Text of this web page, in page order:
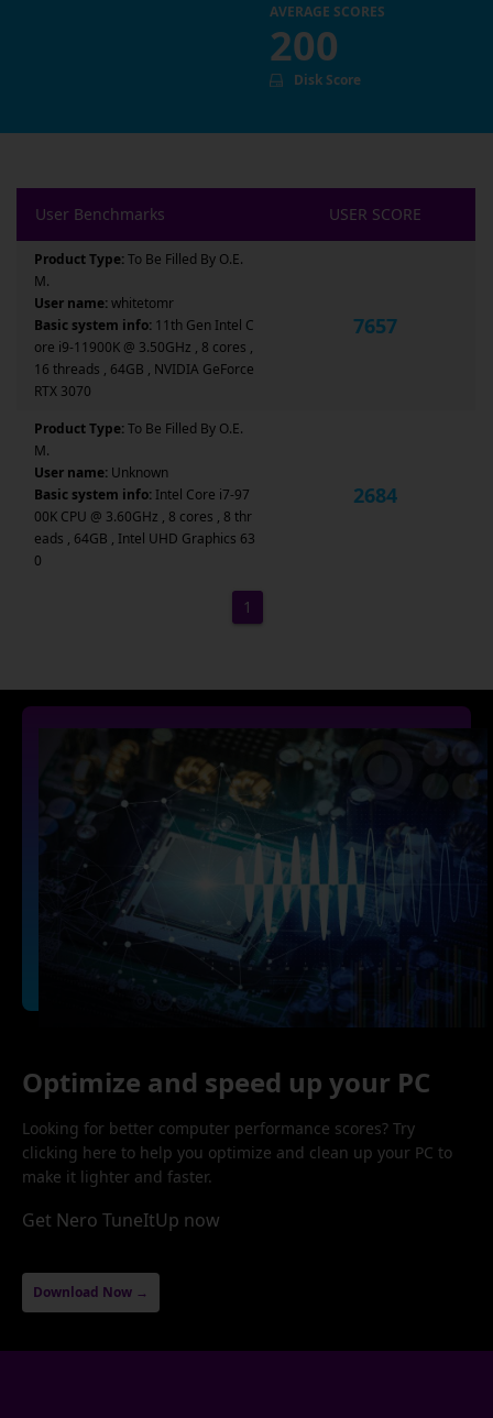
AVERAGE SCORES
200
Disk Score
User Benchmarks USER SCORE
Product Type:To Be Filled By O.E.
M.
User name:whitetomr
Basic system info: 11th Gen Intel C
ore i9-11900K @ 3.50GHz , 8 cores ,
16 threads , 64GB , NVIDIA GeForce
RTX 3070
7657
Product Type:To Be Filled By O.E.
M.
User name: Unknown
Basic system info: Intel Core i7-97
00K CPU @ 3.60GHz , 8 cores , 8 thr
eads , 64GB , Intel UHD Graphics 63
0
2684
1
Optimize and speed up your PC
Looking for better computer performance scores? Try
clicking here to help you optimize and clean up your PC to
make it lighter and faster.
Get Nero TuneItUp now
Download Now →